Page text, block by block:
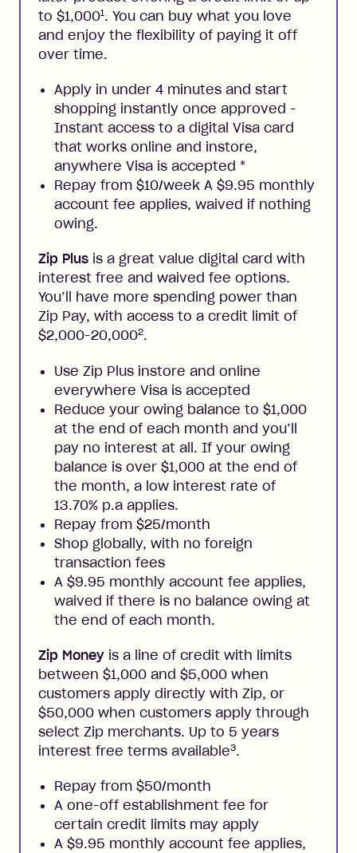
to $1,0001. You can buy what you love
and enjoy the flexibility of paying it off
over time.
Apply in under 4 minutes and start
shopping instantly once approved -
Instant access to a digital Visa card
that works online and instore,
anywhere Visa is accepted *
Repay from $10/week A $9.95 monthly
account fee applies, waived if nothing
owing.
Zip Plus is a great value digital card with
interest free and waived fee options.
You’ll have more spending power than
Zip Pay, with access to a credit limit of
$2,000-20,0002.
Use Zip Plus instore and online
everywhere Visa is accepted
Reduce your owing balance to $1,000
at the end of each month and you’ll
pay no interest at all. If your owing
balance is over $1,000 at the end of
the month, a low interest rate of
13.70% p.a applies.
Repay from $25/month
Shop globally, with no foreign
transaction fees
A $9.95 monthly account fee applies,
waived if there is no balance owing at
the end of each month.
Zip Money is a line of credit with limits
between $1,000 and $5,000 when
customers apply directly with Zip, or
$50,000 when customers apply through
select Zip merchants. Up to 5 years
interest free terms available3.
Repay from $50/month
A one-off establishment fee for
certain credit limits may apply
A $9.95 monthly account fee applies,